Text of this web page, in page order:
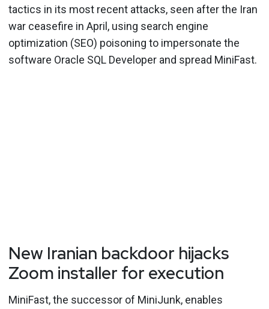
tactics in its most recent attacks, seen after the Iran
war ceasefire in April, using search engine
optimization (SEO) poisoning to impersonate the
software Oracle SQL Developer and spread MiniFast.
New Iranian backdoor hijacks
Zoom installer for execution
MiniFast, the successor of MiniJunk, enables